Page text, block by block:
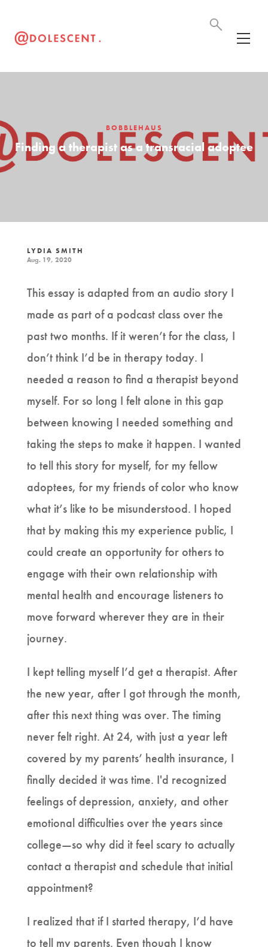
BOBBLEHAUS
Finding a therapist as a transracial adoptee
LYDIA SMITH
Aug. 19, 2020
This essay is adapted from an audio story I
made as part of a podcast class over the
past two months. If it weren’t for the class, I
don’t think I’d be in therapy today. I
needed a reason to find a therapist beyond
myself. For so long I felt alone in this gap
between knowing I needed something and
taking the steps to make it happen. I wanted
to tell this story for myself, for my fellow
adoptees, for my friends of color who know
what it’s like to be misunderstood. I hoped
that by making this my experience public, I
could create an opportunity for others to
engage with their own relationship with
mental health and encourage listeners to
move forward wherever they are in their
journey.
I kept telling myself I’d get a therapist. After
the new year, after I got through the month,
after this next thing was over. The timing
never felt right. At 24, with just a year left
covered by my parents’ health insurance, I
finally decided it was time. I'd recognized
feelings of depression, anxiety, and other
emotional difficulties over the years since
college—so why did it feel scary to actually
contact a therapist and schedule that initial
appointment?
I realized that if I started therapy, I’d have
to tell my parents. Even though I know